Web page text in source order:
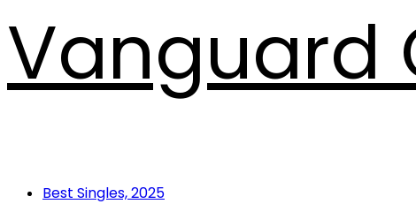
Vanguard
PrimaryBest Singles, 2025